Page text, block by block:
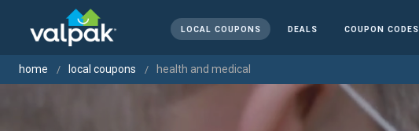
LOCAL COUPONS DEALS COUPON CODES
home local coupons health and medical